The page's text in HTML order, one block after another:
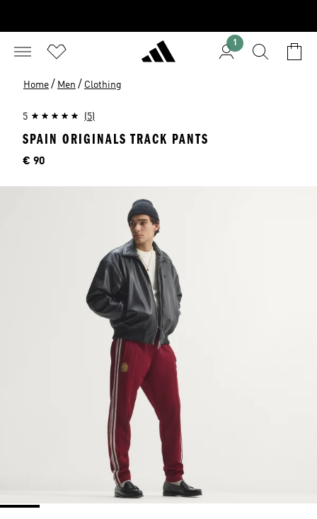
1
Home / Men / Clothing
5 (5)
SPAIN ORIGINALS TRACK PANTS
Price
€ 90